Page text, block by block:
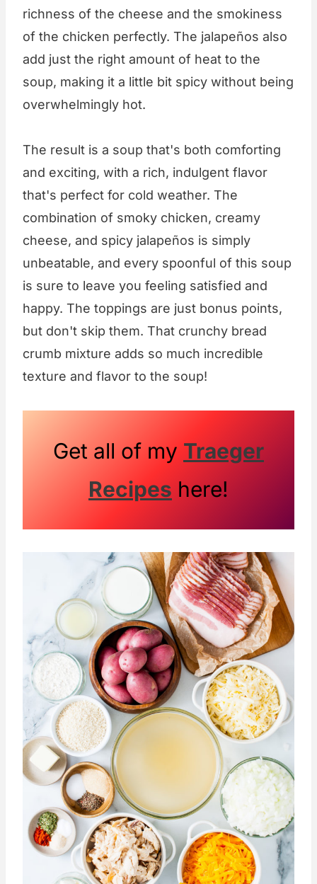
richness of the cheese and the smokiness
of the chicken perfectly. The jalapeños also
add just the right amount of heat to the
soup, making it a little bit spicy without being
overwhelmingly hot.
The result is a soup that's both comforting
and exciting, with a rich, indulgent flavor
that's perfect for cold weather. The
combination of smoky chicken, creamy
cheese, and spicy jalapeños is simply
unbeatable, and every spoonful of this soup
is sure to leave you feeling satisfied and
happy. The toppings are just bonus points,
but don't skip them. That crunchy bread
crumb mixture adds so much incredible
texture and flavor to the soup!
Get all of my Traeger
Recipes here!